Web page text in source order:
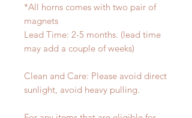
*All horns comes with two pair of
magnets
Lead Time: 2-5 months. (lead time
may add a couple of weeks)
Clean and Care: Please avoid direct
sunlight, avoid heavy pulling.